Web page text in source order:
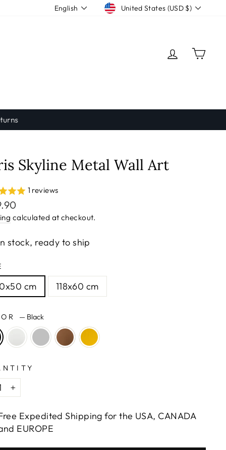
Language
English Currency
United States (USD $)
LOG IN
Skyline Metal Wall Art
1 reviews
calculated at checkout.
stock, ready to ship
cm 118x60 cm
— Black
+
Expedited Shipping for the USA, CANADA
EUROPE